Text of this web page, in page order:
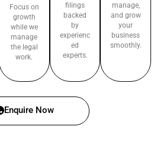
Focus on
growth
while we
manage
the legal
work.
filings
backed
by
experienc
ed
experts.
manage,
and grow
your
business
smoothly.
Enquire Now